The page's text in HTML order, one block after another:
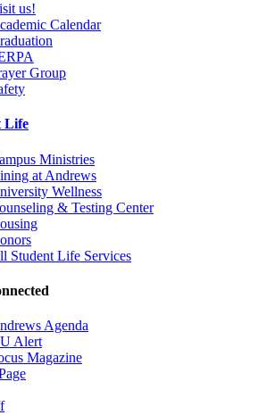
us!
Calendar
Group
Life
Ministries
at Andrews
Wellness
& Testing Center
Student Life Services
Agenda
Alert
Magazine